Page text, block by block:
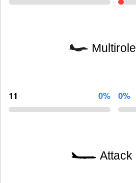
Multirole
11 0% 0%
Attack